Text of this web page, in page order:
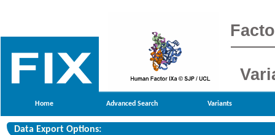
Home Advanced Search Variants
Data Export Options: